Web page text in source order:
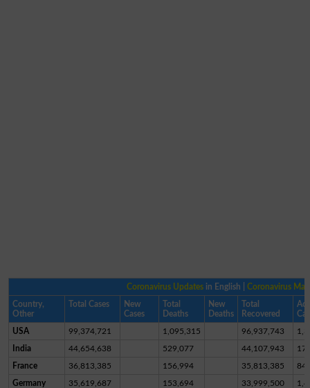
Coronavirus Updates in English |Coronavirus Map
Country,
Other
Total Cases
New
Cases
Total
Deaths
New
Deaths
Total
Recovered
USA 99,374,721 1,095,315 96,937,743
India 44,654,638 529,077 44,107,943
France 36,813,385 156,994 35,813,385
Germany 35,619,687 153,694 33,999,500